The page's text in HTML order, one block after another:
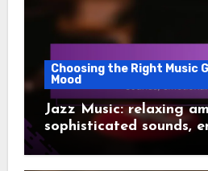
Choosing the Right Music
Mood
Jazz Music: relaxing
sophisticated sounds,